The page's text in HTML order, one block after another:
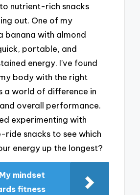
nutrient-rich snacks
out. One of my
banana with almond
portable, and
energy. I’ve found
body with the right
a world of difference in
overall performance.
experimenting with
ride snacks to see which
energy up the longest?
My mindset
fitness